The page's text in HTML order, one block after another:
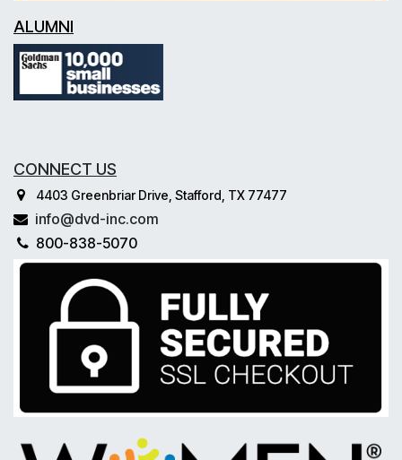
ALUMNI
CONNECT US
4403 Greenbriar Drive, Stafford, TX 77477
info@dvd-inc.com
800-838-5070